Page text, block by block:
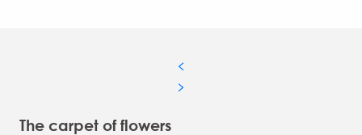
The carpet of flowers